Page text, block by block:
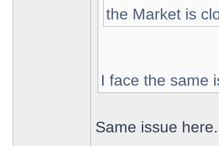
the Market is
I face the same
Same issue here.